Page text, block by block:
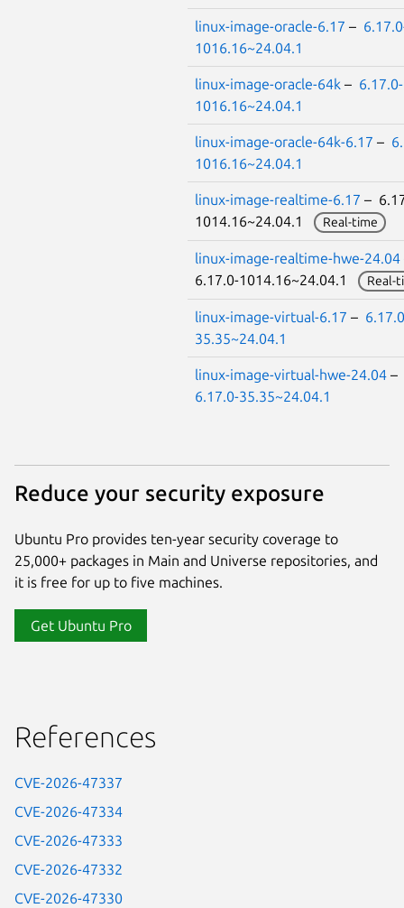
linux-image-oracle-6.17 –
1016.16~24.04.1
linux-image-oracle-64k – 6.17.0-
1016.16~24.04.1
linux-image-oracle-64k-6.17 –
1016.16~24.04.1
linux-image-realtime-6.17 –
1014.16~24.04.1
Real-time
linux-image-realtime-hwe-24.04
6.17.0-1014.16~24.04.1
Real-
linux-image-virtual-6.17 –
35.35~24.04.1
linux-image-virtual-hwe-24.04 –
6.17.0-35.35~24.04.1
Reduce your security exposure
Ubuntu Pro provides ten-year security coverage to
25,000+ packages in Main and Universe repositories, and
it is free for up to five machines.
Get Ubuntu Pro
References
CVE-2026-47337
CVE-2026-47334
CVE-2026-47333
CVE-2026-47332
CVE-2026-47330